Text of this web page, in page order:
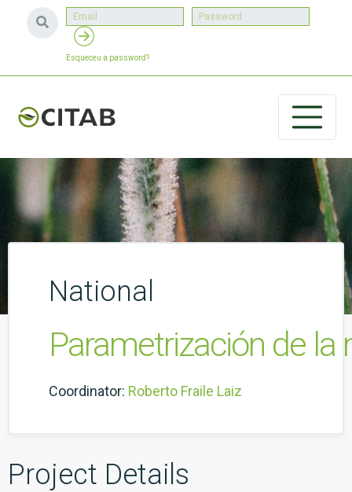
Esqueceu a password?
National
Parametrización de
Coordinator: Roberto Fraile Laiz
Project Details